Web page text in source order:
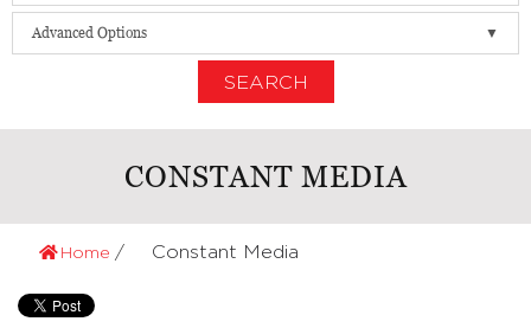
Advanced Options
SEARCH
CONSTANT MEDIA
Home Constant Media